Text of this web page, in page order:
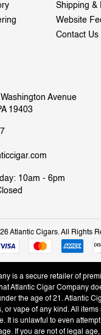
Shipping &
Website
Contact Us
Avenue
19403
10am - 6pm
Atlantic Cigars. All Rights
is a secure retailer of
Atlantic Cigar Company
the age of 21. Atlantic
or vape of any kind. All items
It is unlawful to even
If you are not of legal